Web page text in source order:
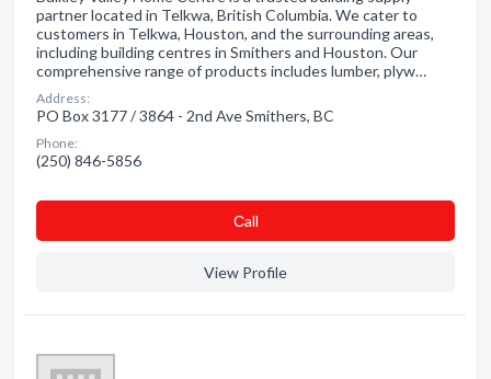
partner located in Telkwa, British Columbia. We cater to
customers in Telkwa, Houston, and the surrounding areas,
including building centres in Smithers and Houston. Our
comprehensive range of products includes lumber, plyw…
Address:
PO Box 3177 / 3864 - 2nd Ave Smithers, BC
Phone:
(250) 846-5856
Сall
View Profile